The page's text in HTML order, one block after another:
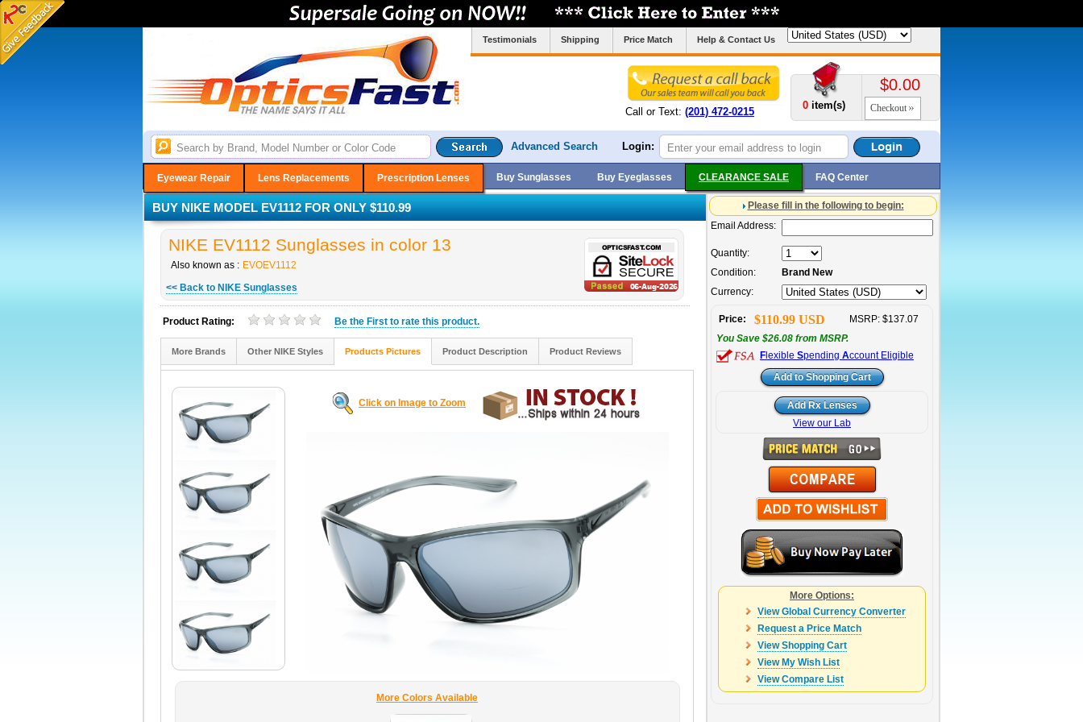
Testimonials Shipping Price Match Help & Contact Us
Call or Text: (201) 472-0215
0 item(s)
$0.00
Checkout
Advanced Search Login:
Eyewear Repair Lens Replacements Prescription Lenses Buy Sunglasses Buy Eyeglasses CLEARANCE SALE FAQ Center
BUY NIKE MODEL EV1112 FOR ONLY $110.99
NIKE EV1112 Sunglasses in color 13
Also known as : EVOEV1112
<< Back to NIKE Sunglasses
Product Rating: Be the First to rate this product.
More Brands Other NIKE Styles Products Pictures Product Description Product Reviews
Click on Image to Zoom
More Colors Available
Please fill in the following to begin:
Email Address:
Quantity:
Condition:
Brand New
Currency:
Price: $110.99 USD
MSRP: $137.07
You Save $26.08 from MSRP.
F lexible Spending Account Eligible
View our Lab
More Options:
View Global Currency Converter
Request a Price Match
View Shopping Cart
View My Wish List
View Compare List